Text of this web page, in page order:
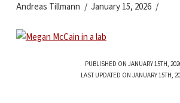
Andreas Tillmann January 15, 2026
PUBLISHED ON JANUARY 15TH,
LAST UPDATED ON JANUARY 15TH,